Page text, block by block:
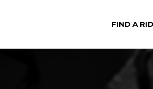
FIND A